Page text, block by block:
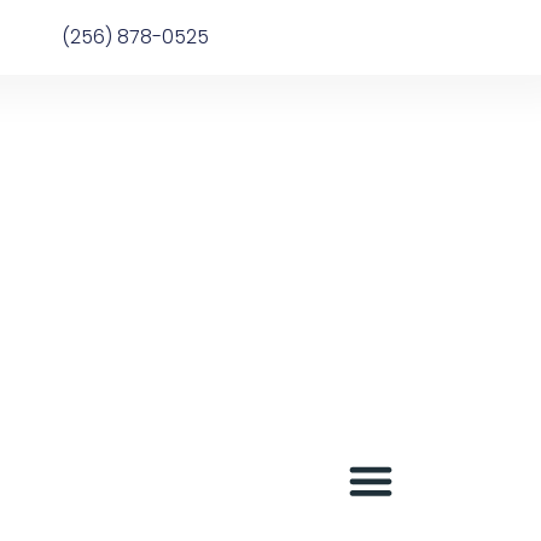
(256) 878-0525